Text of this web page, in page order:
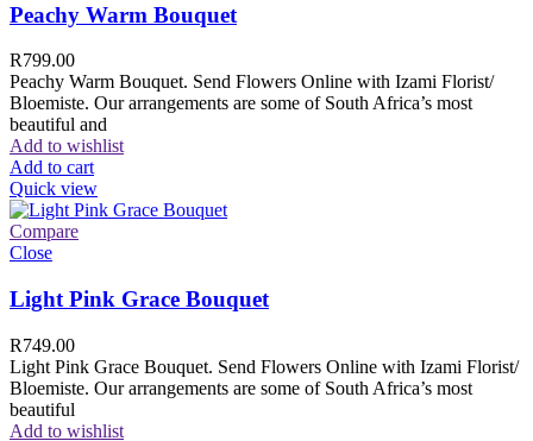
Peachy Warm Bouquet
R799.00
Peachy Warm Bouquet. Send Flowers Online with Izami Florist/
Bloemiste. Our arrangements are some of South Africa’s most
beautiful and
Add to wishlist
Add to cart
Quick view
Compare
Close
Light Pink Grace Bouquet
R749.00
Light Pink Grace Bouquet. Send Flowers Online with Izami Florist/
Bloemiste. Our arrangements are some of South Africa’s most
beautiful
Add to wishlist